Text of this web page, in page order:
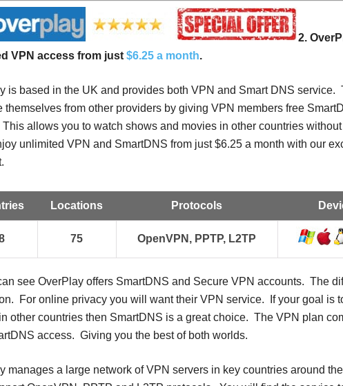
2.
VPN access from just $6.25 a month.
is based in the UK and provides both VPN and Smart DNS service.
themselves from other providers by giving VPN members free
allows you to watch shows and movies in other countries
unlimited VPN and SmartDNS from just $6.25 a month with our
Locations Protocols
75 OpenVPN, PPTP, L2TP
see OverPlay offers SmartDNS and Secure VPN accounts. The
For online privacy you will want their VPN service. If your goal is
other countries then SmartDNS is a great choice. The VPN plan
access. Giving you the best of both worlds.
manages a large network of VPN servers in key countries around